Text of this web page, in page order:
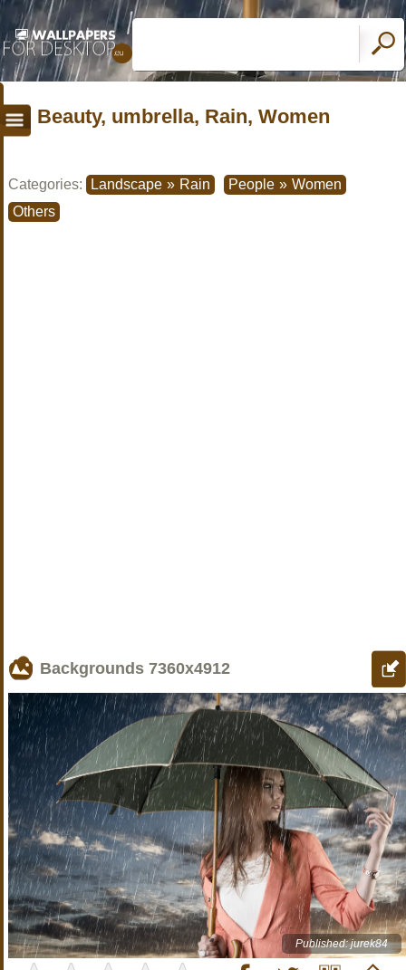
Beauty, umbrella, Rain, Women
Categories: Landscape » Rain People » Women
Others
Backgrounds 7360x4912
Published: jurek84